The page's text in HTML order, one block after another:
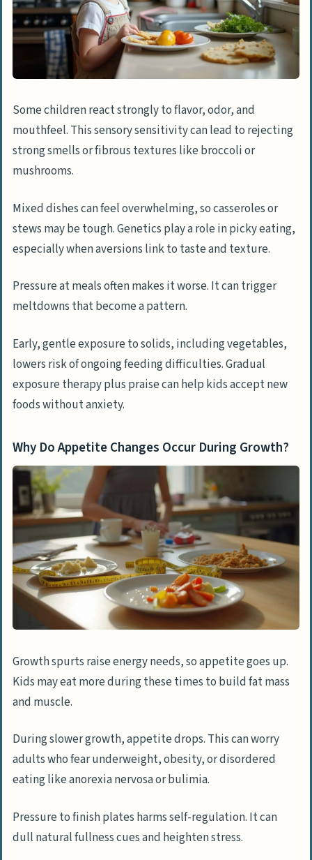
Some children react strongly to flavor, odor, and
mouthfeel. This sensory sensitivity can lead to rejecting
strong smells or fibrous textures like broccoli or
mushrooms.
Mixed dishes can feel overwhelming, so casseroles or
stews may be tough. Genetics play a role in picky eating,
especially when aversions link to taste and texture.
Pressure at meals often makes it worse. It can trigger
meltdowns that become a pattern.
Early, gentle exposure to solids, including vegetables,
lowers risk of ongoing feeding difficulties. Gradual
exposure therapy plus praise can help kids accept new
foods without anxiety.
Why Do Appetite Changes Occur During Growth?
Growth spurts raise energy needs, so appetite goes up.
Kids may eat more during these times to build fat mass
and muscle.
During slower growth, appetite drops. This can worry
adults who fear underweight, obesity, or disordered
eating like anorexia nervosa or bulimia.
Pressure to finish plates harms self-regulation. It can
dull natural fullness cues and heighten stress.